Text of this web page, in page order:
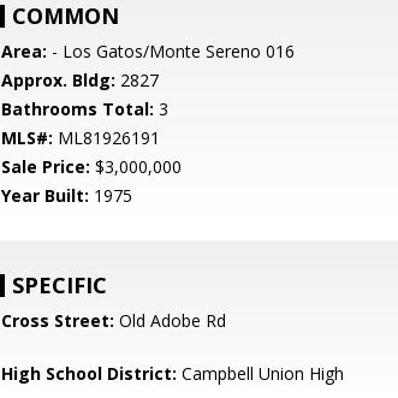
COMMON
Area: - Los Gatos/Monte Sereno 016
Approx. Bldg: 2827
Bathrooms Total: 3
MLS#: ML81926191
Sale Price: $3,000,000
Year Built: 1975
SPECIFIC
Cross Street: Old Adobe Rd
High School District: Campbell Union High